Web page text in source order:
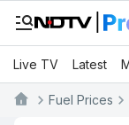
Live TV Latest
Fuel Prices